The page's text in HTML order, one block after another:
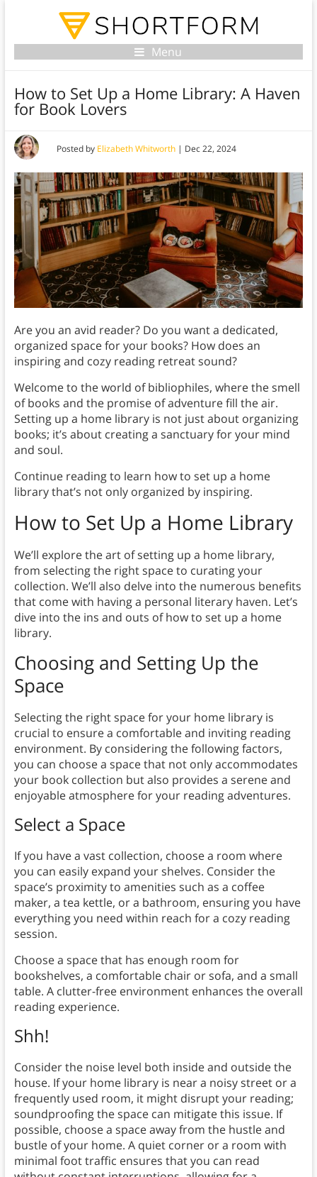
Menu
How to Set Up a Home Library: A Haven
for Book Lovers
Posted by Elizabeth Whitworth| Dec 22, 2024
Are you an avid reader? Do you want a dedicated,
organized space for your books? How does an
inspiring and cozy reading retreat sound?
Welcome to the world of bibliophiles, where the smell
of books and the promise of adventure fill the air.
Setting up a home library is not just about organizing
books; it’s about creating a sanctuary for your mind
and soul.
Continue reading to learn how to set up a home
library that’s not only organized by inspiring.
How to Set Up a Home Library
We’ll explore the art of setting up a home library,
from selecting the right space to curating your
collection. We’ll also delve into the numerous benefits
that come with having a personal literary haven. Let’s
dive into the ins and outs of how to set up a home
library.
Choosing and Setting Up the
Space
Selecting the right space for your home library is
crucial to ensure a comfortable and inviting reading
environment. By considering the following factors,
you can choose a space that not only accommodates
your book collection but also provides a serene and
enjoyable atmosphere for your reading adventures.
Select a Space
If you have a vast collection, choose a room where
you can easily expand your shelves. Consider the
space’s proximity to amenities such as a coffee
maker, a tea kettle, or a bathroom, ensuring you have
everything you need within reach for a cozy reading
session.
Choose a space that has enough room for
bookshelves, a comfortable chair or sofa, and a small
table. A clutter-free environment enhances the overall
reading experience.
Shh!
Consider the noise level both inside and outside the
house. If your home library is near a noisy street or a
frequently used room, it might disrupt your reading;
soundproofing the space can mitigate this issue. If
possible, choose a space away from the hustle and
bustle of your home. A quiet corner or a room with
minimal foot traffic ensures that you can read